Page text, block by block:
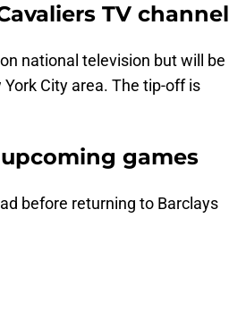
TV channel
national television but will be
City area. The tip-off is
games
before returning to Barclays